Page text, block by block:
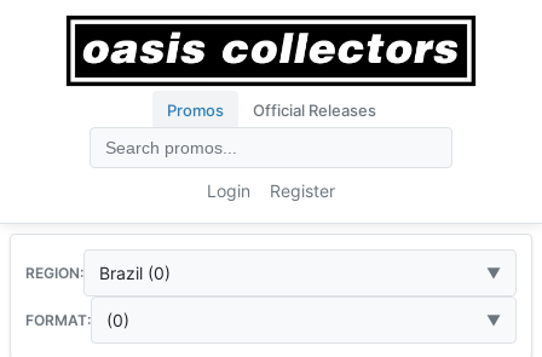
Promos Official Releases
Login Register
REGION: Brazil (0)
FORMAT: (0)